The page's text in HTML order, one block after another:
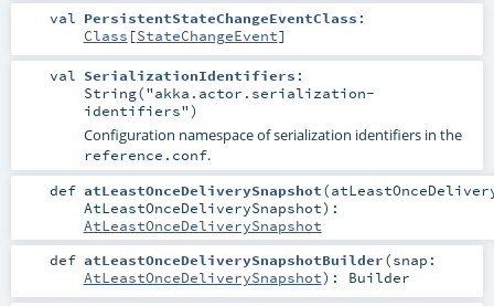
val PersistentStateChangeEventClass :
Class [StateChangeEvent]
val SerializationIdentifiers :
String("akka.actor.serialization-
identifiers")
Configuration namespace of serialization identifiers in the
reference.conf.
def atLeastOnceDeliverySnapshot(
AtLeastOnceDeliverySnapshot) :
AtLeastOnceDeliverySnapshot
def atLeastOnceDeliverySnapshotBuilder(snap:
AtLeastOnceDeliverySnapshot) : Builder